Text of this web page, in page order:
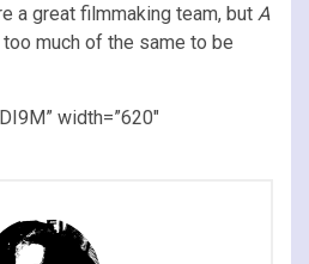
a great filmmaking team, but A
much of the same to be
width=”620″